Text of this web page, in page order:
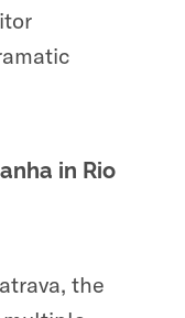
in Rio
the